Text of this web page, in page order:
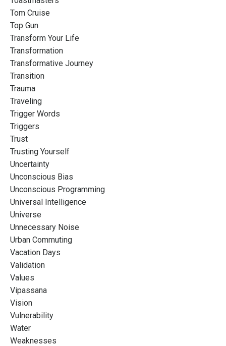
Tom Cruise
Top Gun
Transform Your Life
Transformation
Transformative Journey
Transition
Trauma
Traveling
Trigger Words
Triggers
Trust
Trusting Yourself
Uncertainty
Unconscious Bias
Unconscious Programming
Universal Intelligence
Universe
Unnecessary Noise
Urban Commuting
Vacation Days
Validation
Values
Vipassana
Vision
Vulnerability
Water
Weaknesses